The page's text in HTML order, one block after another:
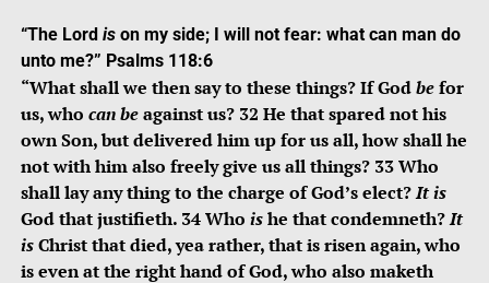
“The Lord ison my side; I will not fear: what can man do
unto me?” Psalms 118:6
“What shall we then say to these things? If Godbefor
us, who can beagainst us? 32 He that spared not his
own Son, but delivered him up for us all, how shall he
not with him also freely give us all things? 33Who
shall lay any thing to the charge of God’s elect?It is
God that justifieth. 34Who ishe that condemneth?It
isChrist that died, yea rather, that is risen again, who
is even at the right hand of God, who also maketh